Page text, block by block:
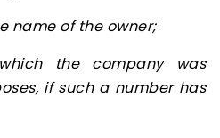
name of the owner;
the company was
if such a number has